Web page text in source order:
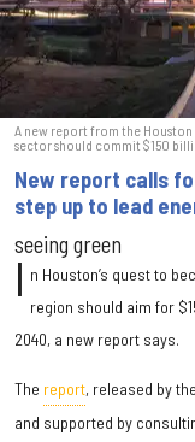
A new report from the
sector should commit $150
New report calls
step up to lead
seeing green
I n Houston’s quest to
region should aim for
2040, a new report says.
The report, released by
and supported by